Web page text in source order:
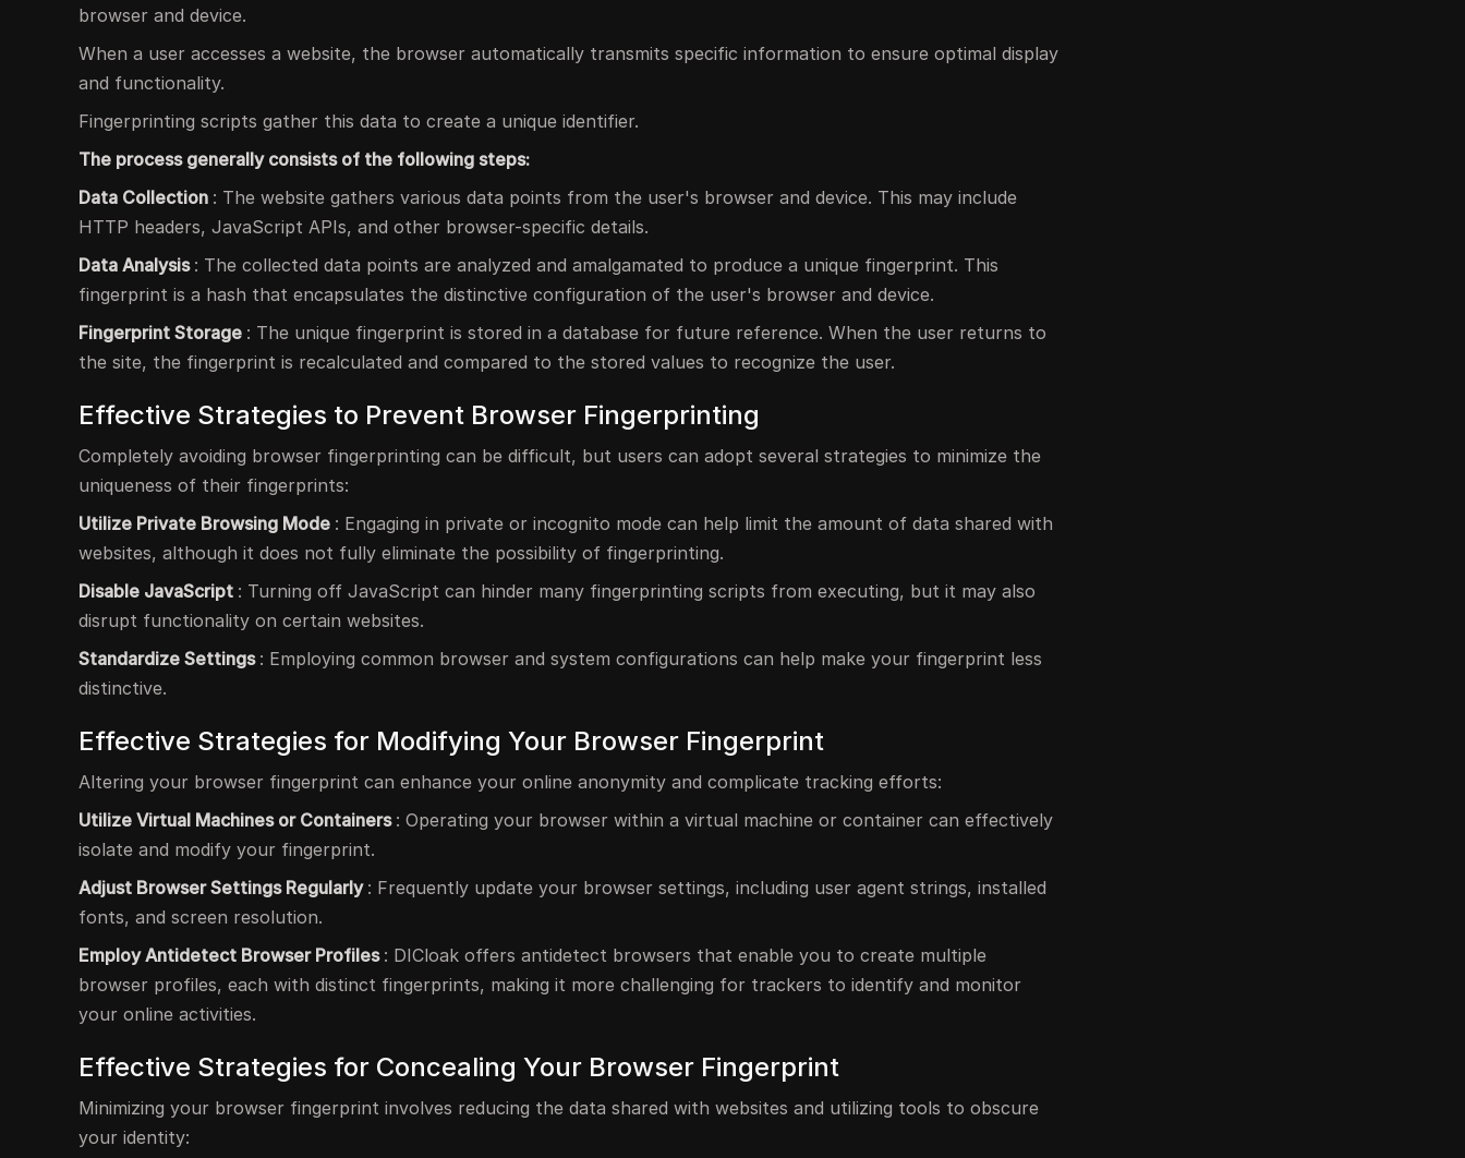
browser and device.
When a user accesses a website, the browser automatically transmits specific information to ensure optimal display
and functionality.
Fingerprinting scripts gather this data to create a unique identifier.
The process generally consists of the following steps:
Data Collection : The website gathers various data points from the user's browser and device. This may include
HTTP headers, JavaScript APIs, and other browser-specific details.
Data Analysis : The collected data points are analyzed and amalgamated to produce a unique fingerprint. This
fingerprint is a hash that encapsulates the distinctive configuration of the user's browser and device.
Fingerprint Storage : The unique fingerprint is stored in a database for future reference. When the user returns to
the site, the fingerprint is recalculated and compared to the stored values to recognize the user.
Effective Strategies to Prevent Browser Fingerprinting
Completely avoiding browser fingerprinting can be difficult, but users can adopt several strategies to minimize the
uniqueness of their fingerprints:
Utilize Private Browsing Mode : Engaging in private or incognito mode can help limit the amount of data shared with
websites, although it does not fully eliminate the possibility of fingerprinting.
Disable JavaScript : Turning off JavaScript can hinder many fingerprinting scripts from executing, but it may also
disrupt functionality on certain websites.
Standardize Settings : Employing common browser and system configurations can help make your fingerprint less
distinctive.
Effective Strategies for Modifying Your Browser Fingerprint
Altering your browser fingerprint can enhance your online anonymity and complicate tracking efforts:
Utilize Virtual Machines or Containers : Operating your browser within a virtual machine or container can effectively
isolate and modify your fingerprint.
Adjust Browser Settings Regularly : Frequently update your browser settings, including user agent strings, installed
fonts, and screen resolution.
Employ Antidetect Browser Profiles : DICloak offers antidetect browsers that enable you to create multiple
browser profiles, each with distinct fingerprints, making it more challenging for trackers to identify and monitor
your online activities.
Effective Strategies for Concealing Your Browser Fingerprint
Minimizing your browser fingerprint involves reducing the data shared with websites and utilizing tools to obscure
your identity: